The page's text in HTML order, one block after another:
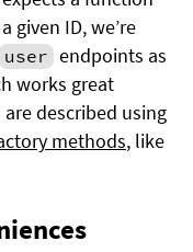
given ID, we’re
user endpoints as
works great
described using
methods, like